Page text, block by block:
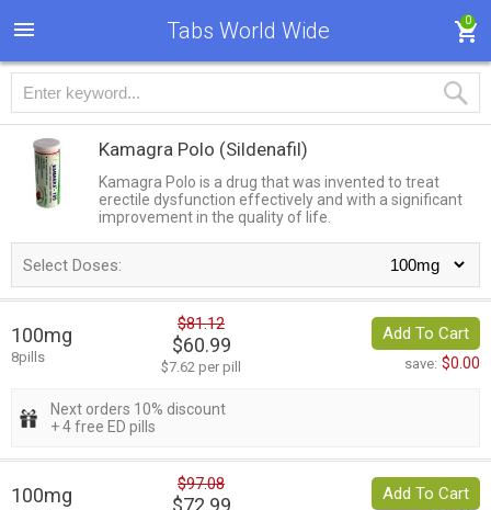
Tabs World Wide 0
Kamagra Polo (Sildenafil)
Kamagra Polo is a drug that was invented to treat
erectile dysfunction effectively and with a significant
improvement in the quality of life.
Select Doses:
100mg
8pills
$81.12
$60.99
$7.62 per pill
Add To Cart
save: $0.00
Next orders 10% discount
+ 4 free ED pills
100mg $97.08
$72.99 Add To Cart